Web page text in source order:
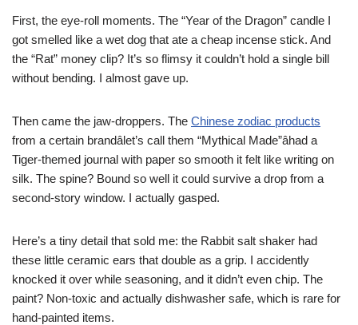
First, the eye-roll moments. The “Year of the Dragon” candle I
got smelled like a wet dog that ate a cheap incense stick. And
the “Rat” money clip? It’s so flimsy it couldn’t hold a single bill
without bending. I almost gave up.
Then came the jaw-droppers. The Chinese zodiac products
from a certain brandâlet’s call them “Mythical Made”âhad a
Tiger-themed journal with paper so smooth it felt like writing on
silk. The spine? Bound so well it could survive a drop from a
second-story window. I actually gasped.
Here’s a tiny detail that sold me: the Rabbit salt shaker had
these little ceramic ears that double as a grip. I accidently
knocked it over while seasoning, and it didn’t even chip. The
paint? Non-toxic and actually dishwasher safe, which is rare for
hand-painted items.